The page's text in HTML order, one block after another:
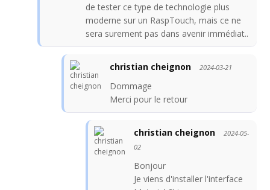
de tester ce type de technologie plus
moderne sur un RaspTouch, mais ce ne
sera surement pas dans avenir immédiat..
christian cheignon 2024-03-21
Dommage
Merci pour le retour
christian cheignon
2024-05-
02
Bonjour
Je viens d'installer l'interface